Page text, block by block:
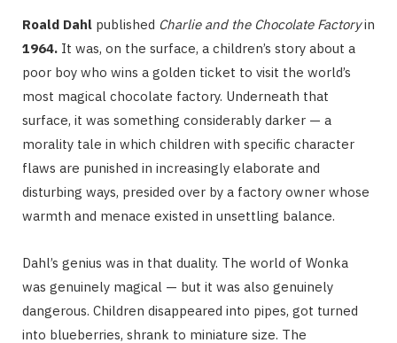
Roald Dahl published Charlie and the Chocolate Factoryin
1964. It was, on the surface, a children’s story about a
poor boy who wins a golden ticket to visit the world’s
most magical chocolate factory. Underneath that
surface, it was something considerably darker — a
morality tale in which children with specific character
flaws are punished in increasingly elaborate and
disturbing ways, presided over by a factory owner whose
warmth and menace existed in unsettling balance.
Dahl’s genius was in that duality. The world of Wonka
was genuinely magical — but it was also genuinely
dangerous. Children disappeared into pipes, got turned
into blueberries, shrank to miniature size. The